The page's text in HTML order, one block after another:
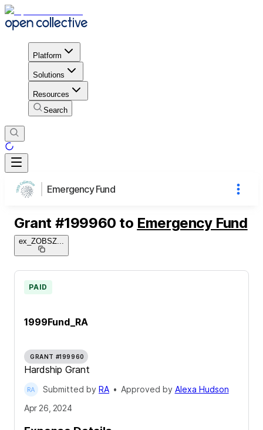
Platform
Solutions
Resources
Search
Emergency Fund
Grant #199960 to Emergency Fund
ex_ZOBSZ
1999Fund_RA
PAID
GRANT #199960
Hardship Grant
Submitted by RA • Approved by Alexa Hudson
Apr 26, 2024